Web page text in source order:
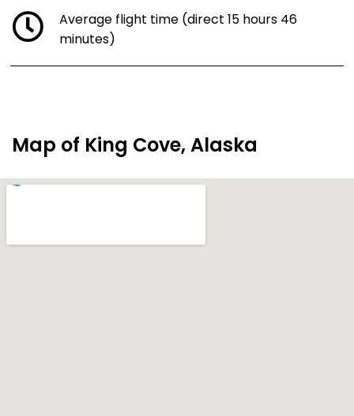
Average flight time (direct 15 hours 46
minutes)
Map of King Cove, Alaska